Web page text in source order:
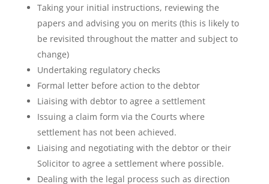
Taking your initial instructions, reviewing the
papers and advising you on merits (this is likely to
be revisited throughout the matter and subject to
change)
Undertaking regulatory checks
Formal letter before action to the debtor
Liaising with debtor to agree a settlement
Issuing a claim form via the Courts where
settlement has not been achieved.
Liaising and negotiating with the debtor or their
Solicitor to agree a settlement where possible.
Dealing with the legal process such as direction